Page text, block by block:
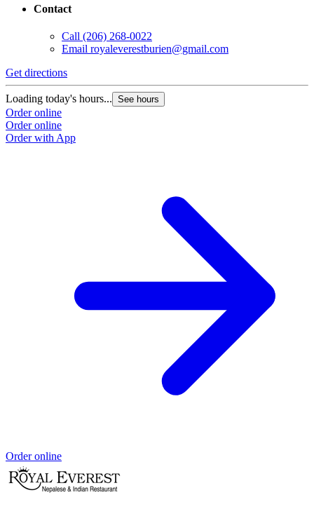
Contact
Call (206) 268-0022
Email royaleverestburien@gmail.com
Get directions
Loading today's hours... See hours
Order online
Order online
Order with App
Order online